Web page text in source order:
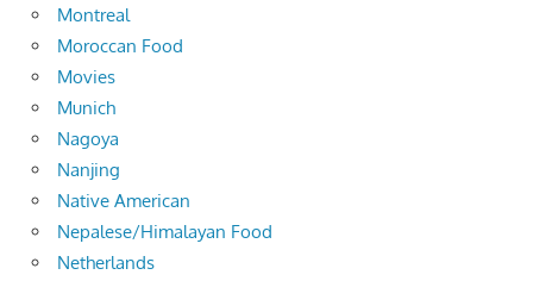
Montreal
Moroccan Food
Movies
Munich
Nagoya
Nanjing
Native American
Nepalese/Himalayan Food
Netherlands